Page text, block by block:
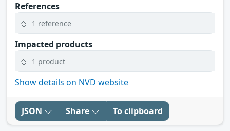
References
1 reference
Impacted products
1 product
Show details on NVD website
JSON Share To clipboard